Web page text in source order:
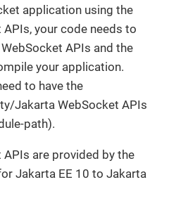
application using the
your code needs to
APIs and the
your application.
to have the
Jakarta WebSocket APIs
path).
are provided by the
Jakarta EE 10 to Jakarta